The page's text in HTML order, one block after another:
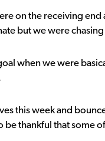
on the receiving
but we were
when we were
this week and
thankful that some